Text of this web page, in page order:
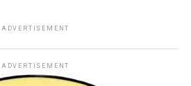
ADVERTISEMENT
ADVERTISEMENT